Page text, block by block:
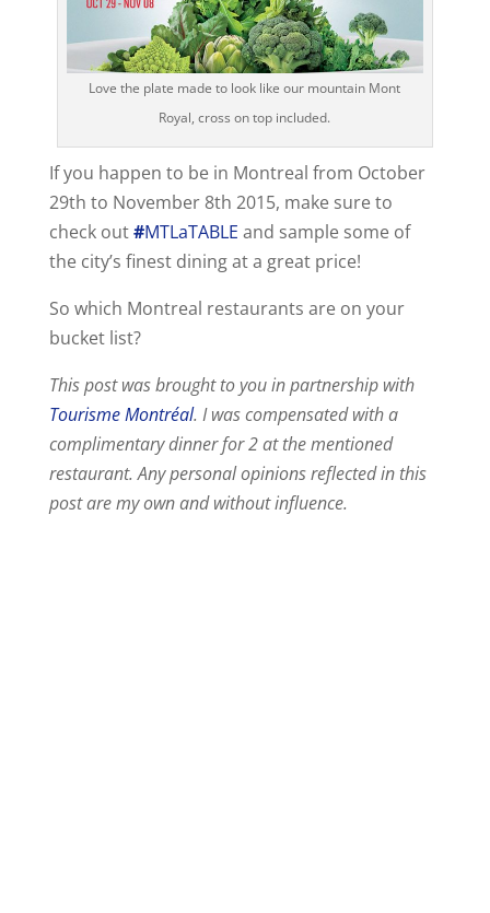
Love the plate made to look like our mountain Mont
Royal, cross on top included.
If you happen to be in Montreal from October
29th to November 8th 2015, make sure to
check out#MTLaTABLE and sample some of
the city’s finest dining at a great price!
So which Montreal restaurants are on your
bucket list?
This post was brought to you in partnership with
Tourisme Montréal. I was compensated with a
complimentary dinner for 2 at the mentioned
restaurant. Any personal opinions reflected in this
post are my own and without influence.